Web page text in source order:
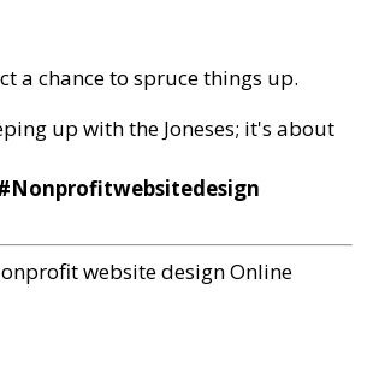
a chance to spruce things up.
up with the Joneses; it's about
website designOnline